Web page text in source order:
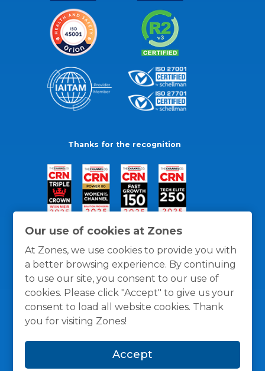
Our use of cookies at Zones
At Zones, we use cookies to provide you with
a better browsing experience. By continuing
to use our site, you consent to our use of
cookies. Please click "Accept" to give us your
consent to load all website cookies. Thank
you for visiting Zones!
Accept
Thanks for the recognition